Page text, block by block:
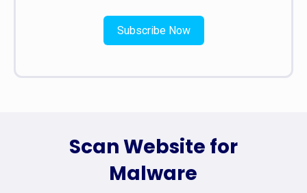
Subscribe Now
Scan Website for
Malware